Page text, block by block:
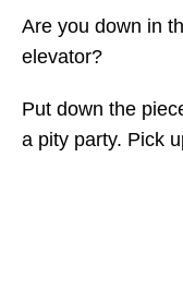
Are you down in
elevator?
Put down the
a pity party. Pick